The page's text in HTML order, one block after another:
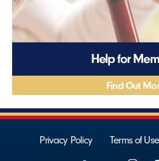
Help for
Find Out
Privacy Policy Terms of Use